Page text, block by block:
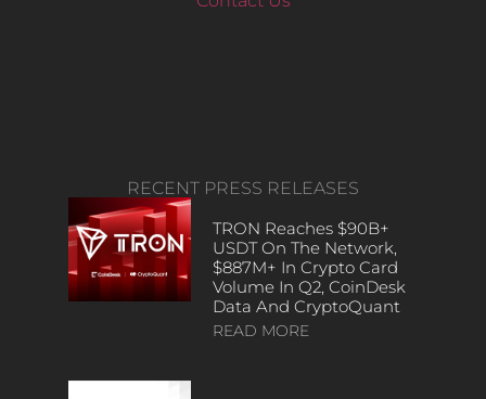
RECENT PRESS RELEASES
TRON Reaches $90B+
USDT On The Network,
$887M+ In Crypto Card
Volume In Q2, CoinDesk
Data And CryptoQuant
READ MORE